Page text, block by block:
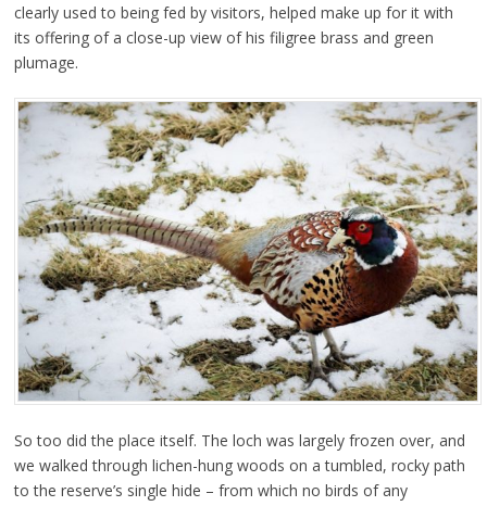
clearly used to being fed by visitors, helped make up for it with
its offering of a close-up view of his filigree brass and green
plumage.
So too did the place itself. The loch was largely frozen over, and
we walked through lichen-hung woods on a tumbled, rocky path
to the reserve’s single hide – from which no birds of any